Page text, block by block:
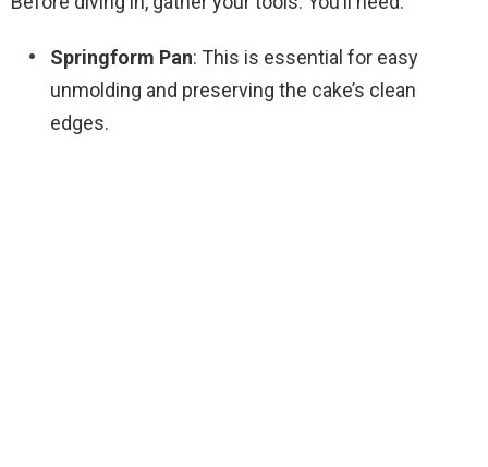
V
i
Springform Pan: This is essential for easy
unmolding and preserving the cake’s clean
edges.